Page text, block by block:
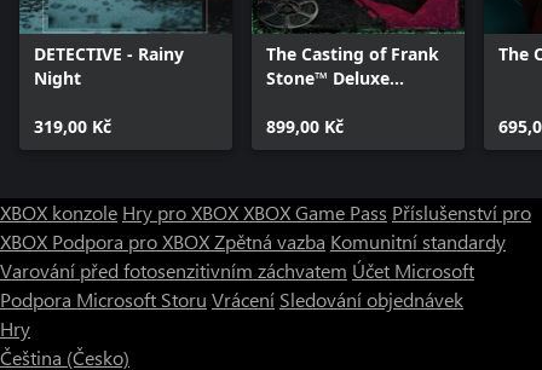
DETECTIVE - Rainy
Night
319,00 Kč
The Casting of Frank
Stone™ Deluxe
899,00 Kč
The
XBOX konzole Hry pro XBOXXBOX Game Pass Příslušenství pro
XBOX Podpora pro XBOXZpětná vazba Komunitní standardy
Varování před fotosenzitivním záchvatem Účet Microsoft
Podpora Microsoft Storu Vrácení Sledování objednávek
Hry
Čeština (Česko)